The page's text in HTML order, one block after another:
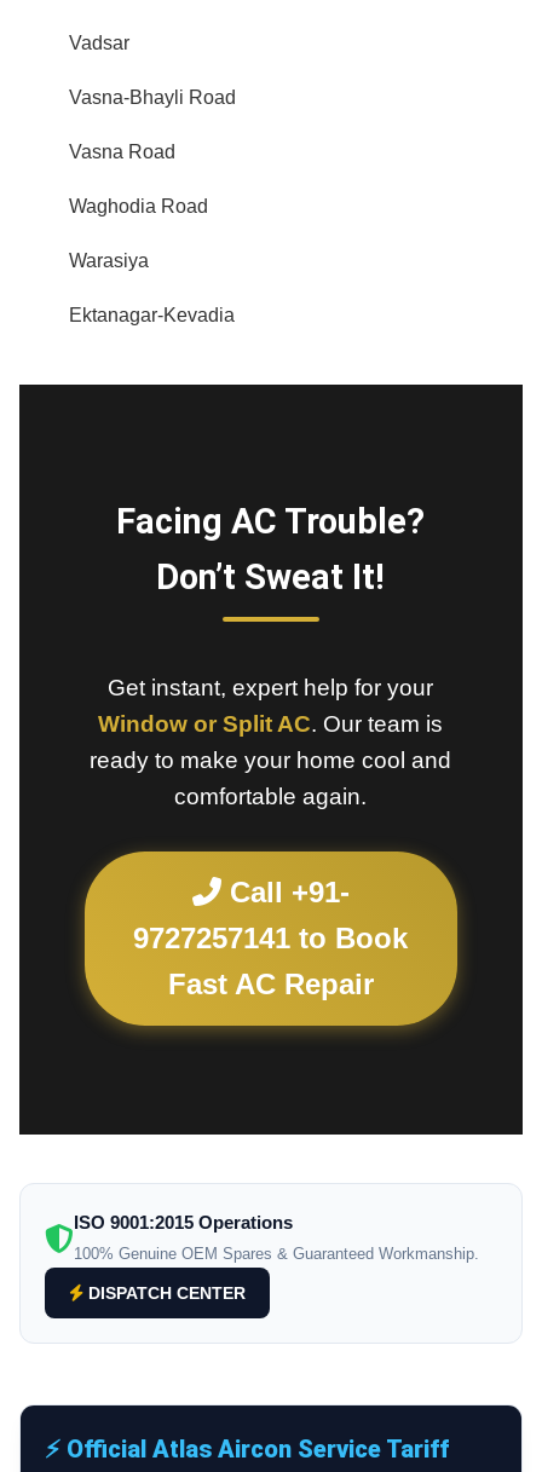
Vadsar
Vasna-Bhayli Road
Vasna Road
Waghodia Road
Warasiya
Ektanagar-Kevadia
Facing AC Trouble?
Don’t Sweat It!
Get instant, expert help for your
Window or Split AC. Our team is
ready to make your home cool and
comfortable again.
Call +91-
9727257141 to Book
Fast AC Repair
ISO 9001:2015 Operations
100% Genuine OEM Spares & Guaranteed Workmanship.
DISPATCH CENTER
⚡ Official Atlas Aircon Service Tariff